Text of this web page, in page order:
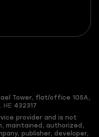
Tower, flat/office 105A,
ΗΕ 432317
provider and is not
maintained, authorized,
publisher, developer,